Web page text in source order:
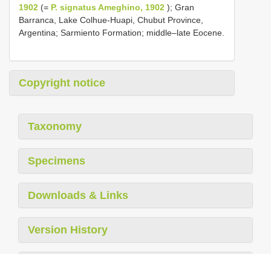
1902 (= P. signatus Ameghino, 1902 ); Gran
Barranca, Lake Colhue-Huapi, Chubut Province,
Argentina; Sarmiento Formation; middle–late Eocene.
Copyright notice
Taxonomy
Specimens
Downloads & Links
Version History